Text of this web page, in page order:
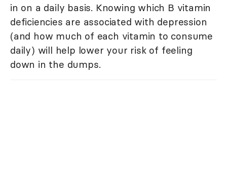
in on a daily basis. Knowing which B vitamin
deficiencies are associated with depression
(and how much of each vitamin to consume
daily) will help lower your risk of feeling
down in the dumps.